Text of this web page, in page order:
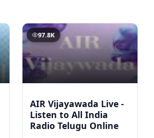
97.8K
AIR Vijayawada Live -
Listen to All India
Radio Telugu Online